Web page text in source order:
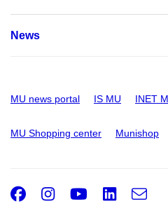
News
MU news portal IS MU INET
MU Shopping center Munishop
Facebook
Instagram
Youtube
e-